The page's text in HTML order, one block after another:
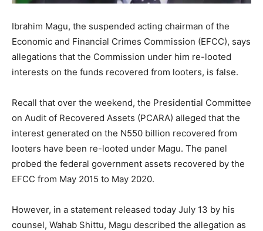
Ibrahim Magu, the suspended acting chairman of the
Economic and Financial Crimes Commission (EFCC), says
allegations that the Commission under him re-looted
interests on the funds recovered from looters, is false.
Recall that over the weekend, the Presidential Committee
on Audit of Recovered Assets (PCARA) alleged that the
interest generated on the N550 billion recovered from
looters have been re-looted under Magu. The panel
probed the federal government assets recovered by the
EFCC from May 2015 to May 2020.
However, in a statement released today July 13 by his
counsel, Wahab Shittu, Magu described the allegation as